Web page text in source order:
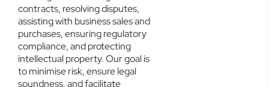
contracts, resolving disputes,
assisting with business sales and
purchases, ensuring regulatory
compliance, and protecting
intellectual property. Our goal is
to minimise risk, ensure legal
soundness, and facilitate